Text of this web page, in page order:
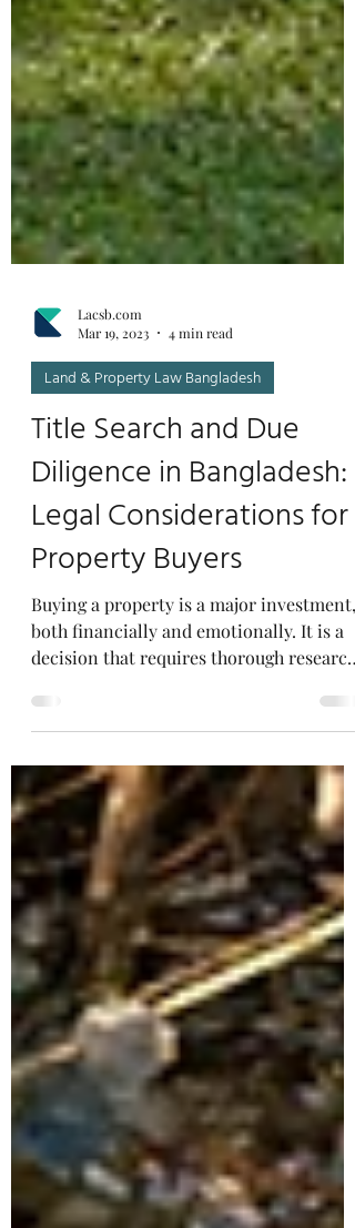
Lacsb.com
Mar 19, 2023
4 min read
Land & Property Law Bangladesh
Title Search and Due
Diligence in Bangladesh:
Legal Considerations for
Property Buyers
Buying a property is a major investment,
both financially and emotionally. It is a